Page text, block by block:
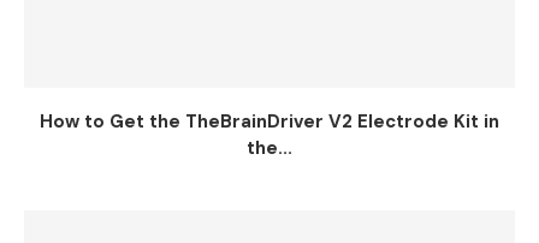
How to Get the TheBrainDriver V2 Electrode Kit in
the...